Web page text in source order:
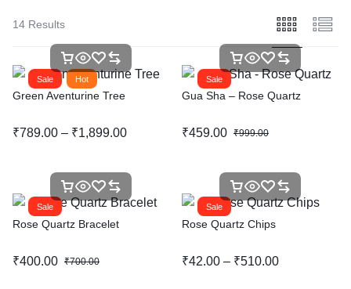
14 Results
Sale Hot
Green Aventurine Tree
₹789.00 – ₹1,899.00
Sale
Gua Sha – Rose Quartz
₹999.00
₹459.00
Sale
Rose Quartz Bracelet
₹700.00
₹400.00
Sale
Rose Quartz Chips
₹42.00 – ₹510.00